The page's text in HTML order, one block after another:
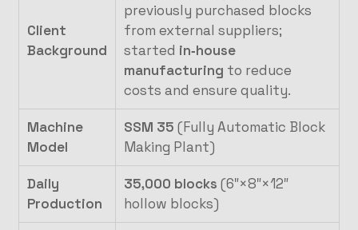
Client
Background
previously purchased blocks
from external suppliers;
started in‑house
manufacturing to reduce
costs and ensure quality.
Machine
Model
SSM 35 (Fully Automatic Block
Making Plant)
Daily
Production
35,000 blocks (6″×8″×12″
hollow blocks)